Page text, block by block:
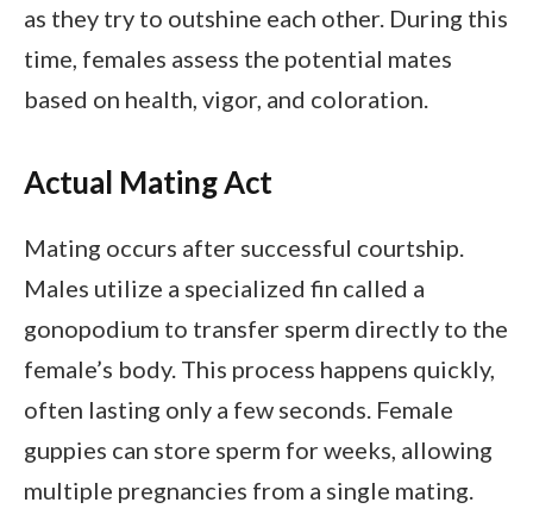
as they try to outshine each other. During this
time, females assess the potential mates
based on health, vigor, and coloration.
Actual Mating Act
Mating occurs after successful courtship.
Males utilize a specialized fin called a
gonopodium to transfer sperm directly to the
female’s body. This process happens quickly,
often lasting only a few seconds. Female
guppies can store sperm for weeks, allowing
multiple pregnancies from a single mating.